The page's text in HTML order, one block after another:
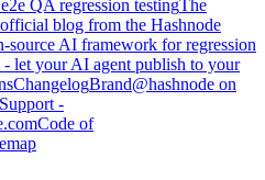
QA regression testingThe
blog from the Hashnode
source AI framework for regression
let your AI agent publish to your
ChangelogBrand@hashnode on
Support -
Code of